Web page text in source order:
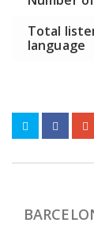
Total
language